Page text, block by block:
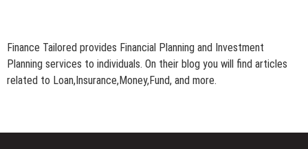
Finance Tailored provides Financial Planning and Investment
Planning services to individuals. On their blog you will find articles
related to Loan,Insurance,Money,Fund, and more.